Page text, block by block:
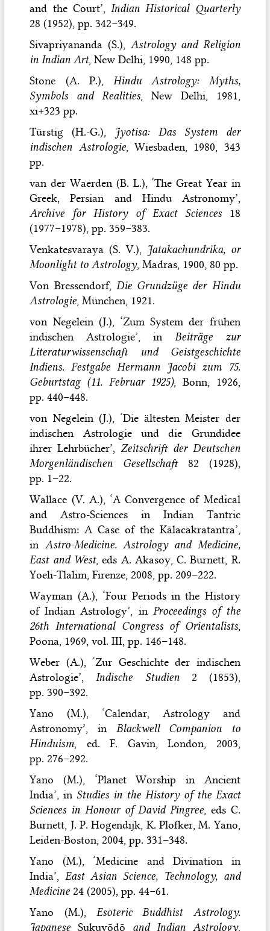
and the Court’,Indian Historical Quarterly
28 (1952), pp. 342–349.
Sivapriyananda (S.), Astrology and Religion
in Indian Art, New Delhi, 1990, 148 pp.
Stone (A. P.),Hindu Astrology: Myths,
Symbols and Realities, New Delhi, 1981,
xi+323 pp.
Türstig (H.-G.), Jyotisa: Das System der
indischen Astrologie, Wiesbaden, 1980, 343
pp.
van der Waerden (B. L.), ‘The Great Year in
Greek, Persian and Hindu Astronomy’,
Archive for History of Exact Sciences18
(1977–1978), pp. 359–383.
Venkatesvaraya (S. V.), Jatakachundrika, or
Moonlight to Astrology, Madras, 1900, 80 pp.
Von Bressendorf, Die Grundzüge der Hindu
Astrologie, München, 1921.
von Negelein (J.), ‘Zum System der frühen
indischen Astrologie’, in Beiträge zur
Literaturwissenschaft und Geistgeschichte
Indiens. Festgabe Hermann Jacobi zum 75.
Geburtstag (11. Februar 1925), Bonn, 1926,
pp. 440–448.
von Negelein (J.), ‘Die ältesten Meister der
indischen Astrologie und die Grundidee
ihrer Lehrbücher’, Zeitschrift der Deutschen
Morgenländischen Gesellschaft82 (1928),
pp. 1–22.
Wallace (V. A.), ‘A Convergence of Medical
and Astro-Sciences in Indian Tantric
Buddhism: A Case of the Kālacakratantra’,
in Astro-Medicine. Astrology and Medicine,
East and West, eds A. Akasoy, C. Burnett, R.
Yoeli-Tlalim, Firenze, 2008, pp. 209–222.
Wayman (A.), ‘Four Periods in the History
of Indian Astrology’, in Proceedings of the
26th International Congress of Orientalists,
Poona, 1969, vol. III, pp. 146–148.
Weber (A.), ‘Zur Geschichte der indischen
Astrologie’,Indische Studien2 (1853),
pp. 390–392.
Yano (M.), ‘Calendar, Astrology and
Astronomy’, in Blackwell Companion to
Hinduism, ed. F. Gavin, London, 2003,
pp. 276–292.
Yano (M.), ‘Planet Worship in Ancient
India’, in Studies in the History of the Exact
Sciences in Honour of David Pingree, eds C.
Burnett, J. P. Hogendijk, K. Plofker, M. Yano,
Leiden-Boston, 2004, pp. 331–348.
Yano (M.), ‘Medicine and Divination in
India’,East Asian Science, Technology, and
Medicine 24 (2005), pp. 44–61.
Yano (M.), Esoteric Buddhist Astrology.
JapaneseSukuyōdō and Indian Astrology,